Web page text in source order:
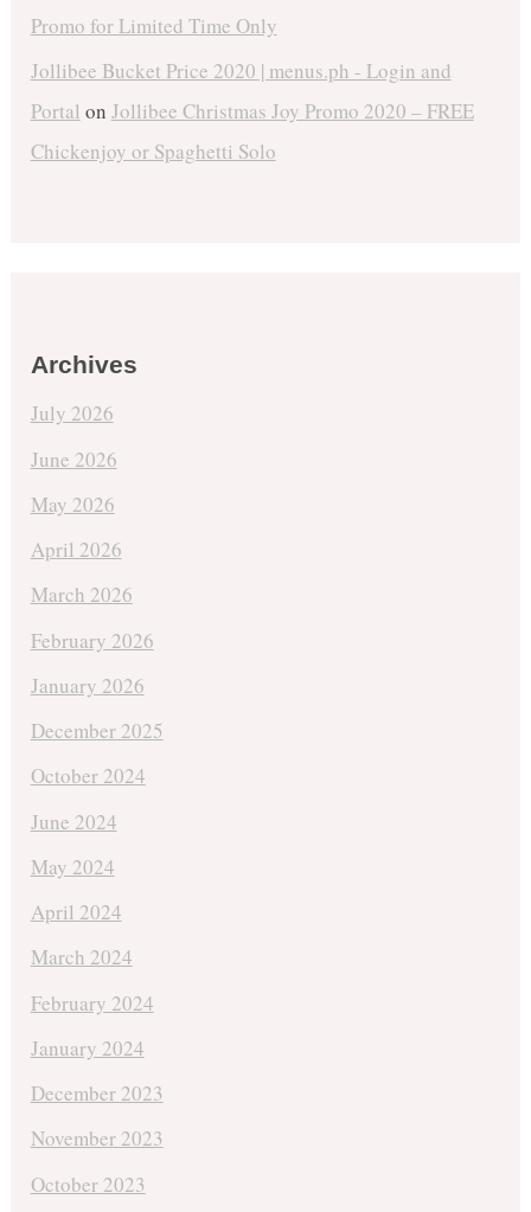
Promo for Limited Time Only
Jollibee Bucket Price 2020 | menus.ph - Login and
Portal on Jollibee Christmas Joy Promo 2020 – FREE
Chickenjoy or Spaghetti Solo
Archives
July 2026
June 2026
May 2026
April 2026
March 2026
February 2026
January 2026
December 2025
October 2024
June 2024
May 2024
April 2024
March 2024
February 2024
January 2024
December 2023
November 2023
October 2023